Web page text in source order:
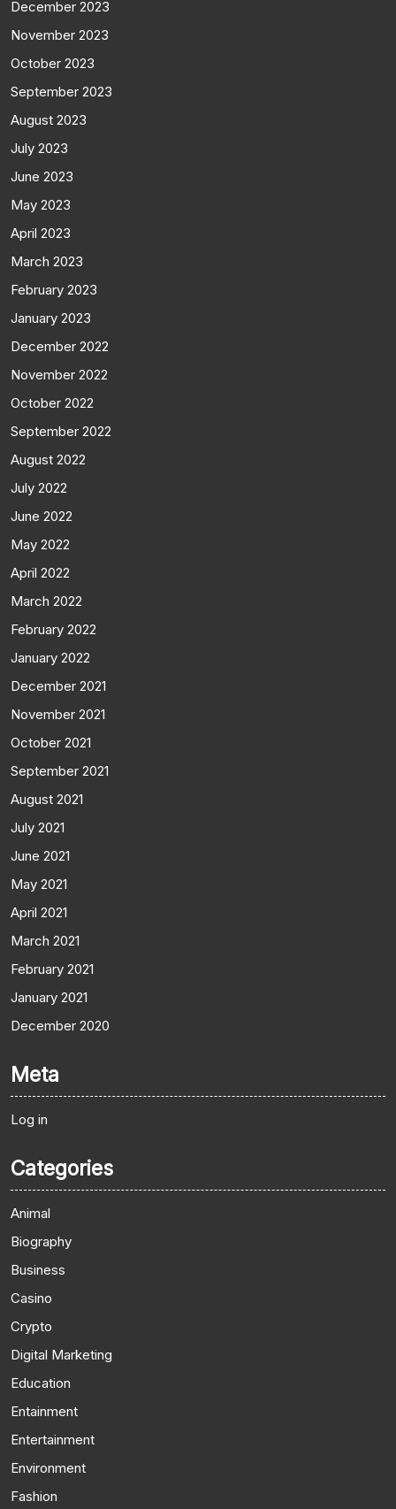
December 2023
November 2023
October 2023
September 2023
August 2023
July 2023
June 2023
May 2023
April 2023
March 2023
February 2023
January 2023
December 2022
November 2022
October 2022
September 2022
August 2022
July 2022
June 2022
May 2022
April 2022
March 2022
February 2022
January 2022
December 2021
November 2021
October 2021
September 2021
August 2021
July 2021
June 2021
May 2021
April 2021
March 2021
February 2021
January 2021
December 2020
Meta
Log in
Categories
Animal
Biography
Business
Casino
Crypto
Digital Marketing
Education
Entainment
Entertainment
Environment
Fashion